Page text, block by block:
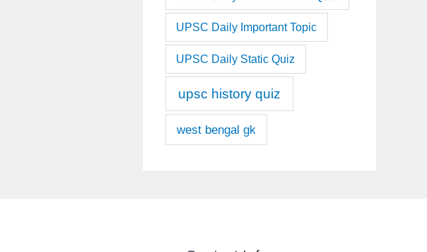
UPSC Daily Important Topic
UPSC Daily Static Quiz
upsc history quiz
west bengal gk